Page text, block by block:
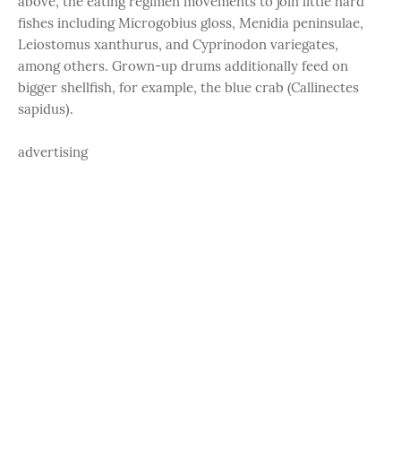
fishes including Microgobius gloss, Menidia peninsulae,
Leiostomus xanthurus, and Cyprinodon variegates,
among others. Grown-up drums additionally feed on
bigger shellfish, for example, the blue crab (Callinectes
sapidus).
advertising